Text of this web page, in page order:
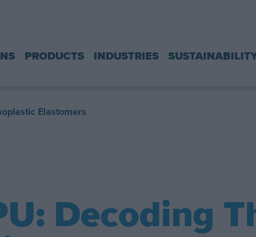
PRODUCTS INDUSTRIES
Elastomers
Decoding